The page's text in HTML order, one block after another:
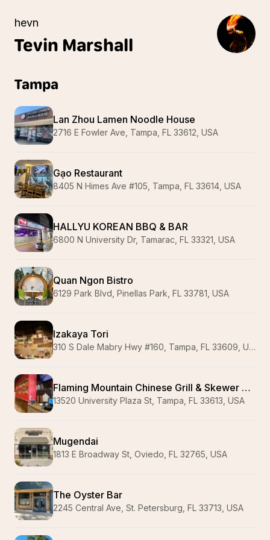
hevn
Tevin Marshall
Tampa
Lan Zhou Lamen Noodle House
2716 E Fowler Ave, Tampa, FL 33612, USA
Gạo Restaurant
8405 N Himes Ave #105, Tampa, FL 33614, USA
HALLYU KOREAN BBQ & BAR
6800 N University Dr, Tamarac, FL 33321, USA
Quan Ngon Bistro
6129 Park Blvd, Pinellas Park, FL 33781, USA
Izakaya Tori
310 S Dale Mabry Hwy #160, Tampa, FL 33609, USA
Flaming Mountain Chinese Grill & Skewer Bar 火焰山烧烤&烤鱼
13520 University Plaza St, Tampa, FL 33613, USA
Mugendai
1813 E Broadway St, Oviedo, FL 32765, USA
The Oyster Bar
2245 Central Ave, St. Petersburg, FL 33713, USA